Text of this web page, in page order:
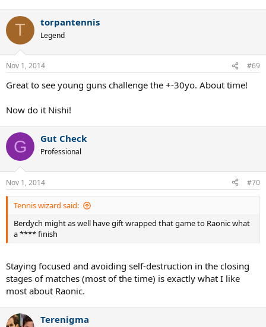
T torpantennis
Legend
Nov 1, 2014 #69
Great to see young guns challenge the +-30yo. About time!
Now do it Nishi!
G Gut Check
Professional
Nov 1, 2014 #70
Tennis wizard said:
Berdych might as well have gift wrapped that game to Raonic what
a **** finish
Staying focused and avoiding self-destruction in the closing
stages of matches (most of the time) is exactly what I like
most about Raonic.
Terenigma